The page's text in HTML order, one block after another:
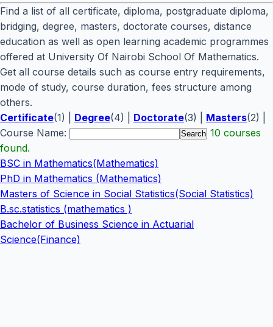
Find a list of all certificate, diploma, postgraduate diploma,
bridging, degree, masters, doctorate courses, distance
education as well as open learning academic programmes
offered at University Of Nairobi School Of Mathematics.
Get all course details such as course entry requirements,
mode of study, course duration, fees structure among
others.
Certificate(1) | Degree(4) | Doctorate(3) | Masters(2) |
Course Name:
10 courses
found.
BSC in Mathematics(Mathematics)
PhD in Mathematics (Mathematics)
Masters of Science in Social Statistics(Social Statistics)
B.sc.statistics (mathematics )
Bachelor of Business Science in Actuarial
Science(Finance)